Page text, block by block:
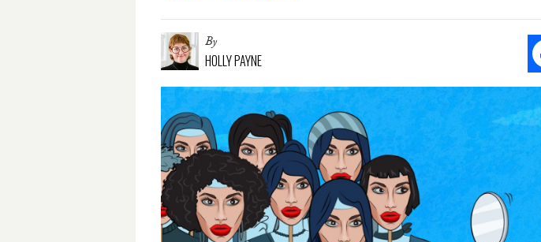
By
HOLLY PAYNE